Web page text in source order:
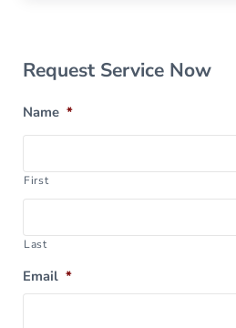
Sidebar
Request Service Now
Name *
First
Last
Email *